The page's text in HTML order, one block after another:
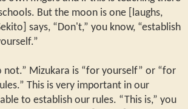
But the moon is one [laughs,
says, “Don't,” you know, “establish
not.” Mizukara is “for yourself” or “for
This is very important in our
to establish our rules. “This is,” you